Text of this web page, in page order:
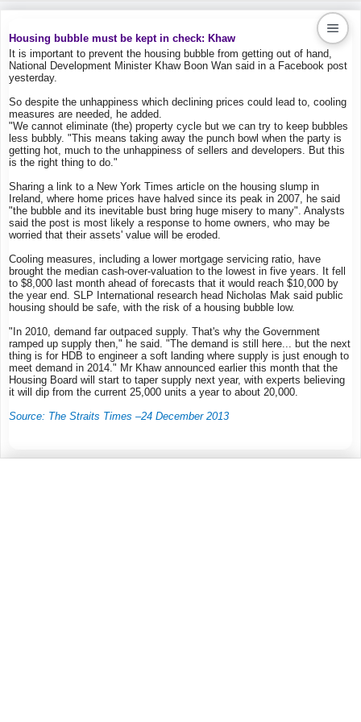
Housing bubble must be kept in check: Khaw
It is important to prevent the housing bubble from getting out of hand,
National Development Minister Khaw Boon Wan said in a Facebook post
yesterday.
So despite the unhappiness which declining prices could lead to, cooling
measures are needed, he added.
"We cannot eliminate (the) property cycle but we can try to keep bubbles
less bubbly. "This means taking away the punch bowl when the party is
getting hot, much to the unhappiness of sellers and developers. But this
is the right thing to do."
Sharing a link to a New York Times article on the housing slump in
Ireland, where home prices have halved since its peak in 2007, he said
"the bubble and its inevitable bust bring huge misery to many". Analysts
said the post is most likely a response to home owners, who may be
worried that their assets' value will be eroded.
Cooling measures, including a lower mortgage servicing ratio, have
brought the median cash-over-valuation to the lowest in five years. It fell
to $8,000 last month ahead of forecasts that it would reach $10,000 by
the year end. SLP International research head Nicholas Mak said public
housing should be safe, with the risk of a housing bubble low.
"In 2010, demand far outpaced supply. That's why the Government
ramped up supply then," he said. "The demand is still here... but the next
thing is for HDB to engineer a soft landing where supply is just enough to
meet demand in 2014." Mr Khaw announced earlier this month that the
Housing Board will start to taper supply next year, with experts believing
it will dip from the current 25,000 units a year to about 20,000.
Source: The Straits Times –24 December 2013